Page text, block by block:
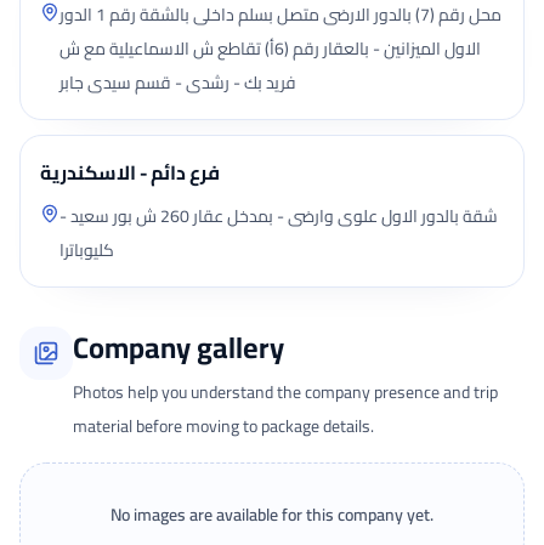
محل رقم (7) بالدور الارضى متصل بسلم داخلى بالشقة رقم 1 الدور
الاول الميزانين - بالعقار رقم (6أ) تقاطع ش الاسماعيلية مع ش
فريد بك - رشدى - قسم سيدى جابر
فرع دائم - الاسكندرية
شقة بالدور الاول علوى وارضى - بمدخل عقار 260 ش بور سعيد -
كليوباترا
Company gallery
Photos help you understand the company presence and trip
material before moving to package details.
No images are available for this company yet.